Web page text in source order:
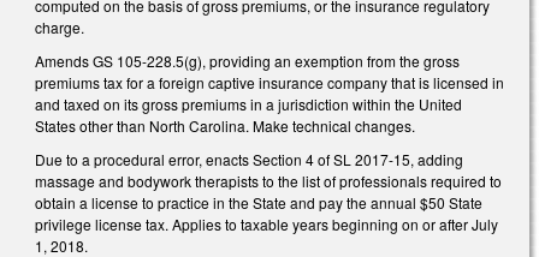
computed on the basis of gross premiums, or the insurance regulatory
charge.
Amends GS 105-228.5(g), providing an exemption from the gross
premiums tax for a foreign captive insurance company that is licensed in
and taxed on its gross premiums in a jurisdiction within the United
States other than North Carolina. Make technical changes.
Due to a procedural error, enacts Section 4 of SL 2017-15, adding
massage and bodywork therapists to the list of professionals required to
obtain a license to practice in the State and pay the annual $50 State
privilege license tax. Applies to taxable years beginning on or after July
1, 2018.